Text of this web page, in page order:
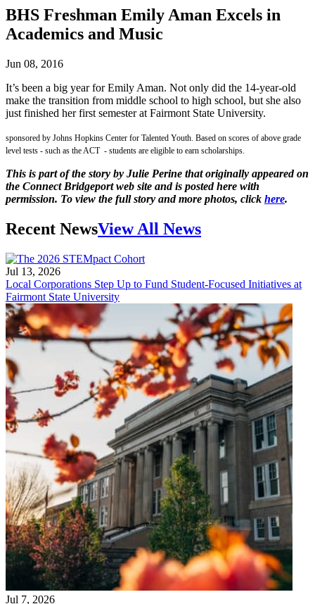
BHS Freshman Emily Aman Excels in
Academics and Music
Jun 08, 2016
It’s been a big year for Emily Aman. Not only did the 14-year-old
make the transition from middle school to high school, but she also
just finished her first semester at Fairmont State University.
sponsored by Johns Hopkins Center for Talented Youth. Based on scores of above grade
level tests - such as the ACT - students are eligible to earn scholarships.
This is part of the story by Julie Perine that originally appeared on
the Connect Bridgeport web site and is posted here with
permission. To view the full story and more photos, click here.
Recent NewsView All News
Jul 13, 2026
Local Corporations Step Up to Fund Student-Focused Initiatives at
Fairmont State University
Jul 7, 2026